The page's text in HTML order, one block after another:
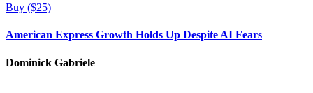
Buy ($25)
American Express Growth Holds Up Despite AI Fears
Dominick Gabriele